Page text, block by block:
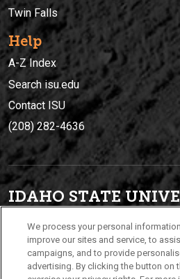
Twin Falls
Help
A-Z Index
Search isu.edu
Contact ISU
(208) 282-4636
IDAHO STATE
921 South 8th Avenue | Pocatello,
We process your personal
improve our sites and service, to
campaigns, and to provide
advertising. By clicking the button on